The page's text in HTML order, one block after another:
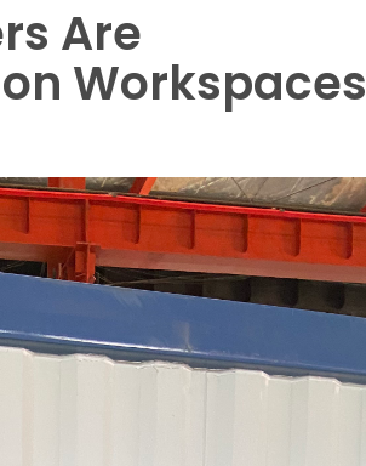
Are
Workspaces